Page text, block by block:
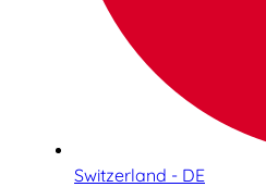
Switzerland - DE